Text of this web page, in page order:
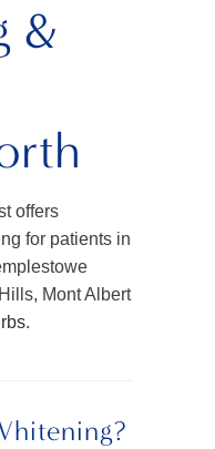
&
offers
for patients in
Mont Albert
.